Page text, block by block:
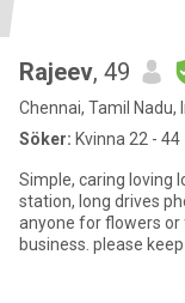
Rajeev, 49
Chennai, Tamil Nadu,
Söker: Kvinna 22 - 44
Simple, caring loving
station, long drives
anyone for flowers or
business. please